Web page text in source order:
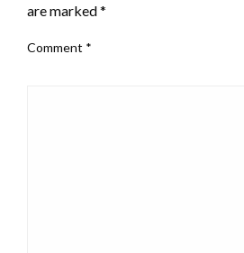
are marked*
Comment *